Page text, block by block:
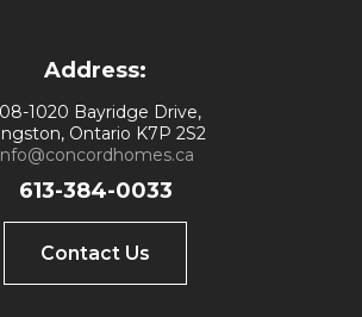
Address:
1020 Bayridge Drive,
Ontario K7P 2S2
613-384-0033
Contact Us